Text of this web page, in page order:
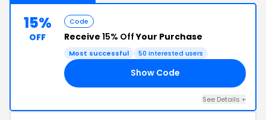
15%
OFF
Code
Receive 15% OffYour Purchase
Most successful 50 interested users
Show Code
See Details +